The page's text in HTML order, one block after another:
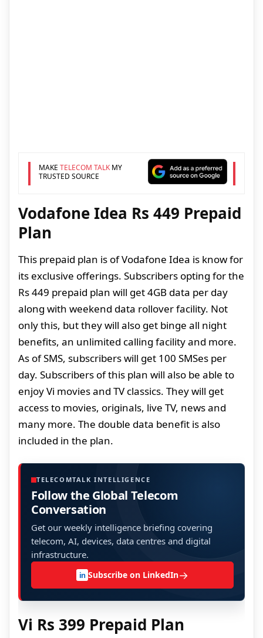
MAKE TELECOM TALKMY
TRUSTED SOURCE
Vodafone Idea Rs 449 Prepaid
Plan
This prepaid plan is of Vodafone Idea is know for
its exclusive offerings. Subscribers opting for the
Rs 449 prepaid plan will get 4GB data per day
along with weekend data rollover facility. Not
only this, but they will also get binge all night
benefits, an unlimited calling facility and more.
As of SMS, subscribers will get 100 SMSes per
day. Subscribers of this plan will also be able to
enjoy Vi movies and TV classics. They will get
access to movies, originals, live TV, news and
many more. The double data benefit is also
included in the plan.
TELECOMTALK INTELLIGENCE
Follow the Global Telecom
Conversation
Get our weekly intelligence briefing covering
telecom, AI, devices, data centres and digital
infrastructure.
in Subscribe on LinkedIn→
Vi Rs 399 Prepaid Plan